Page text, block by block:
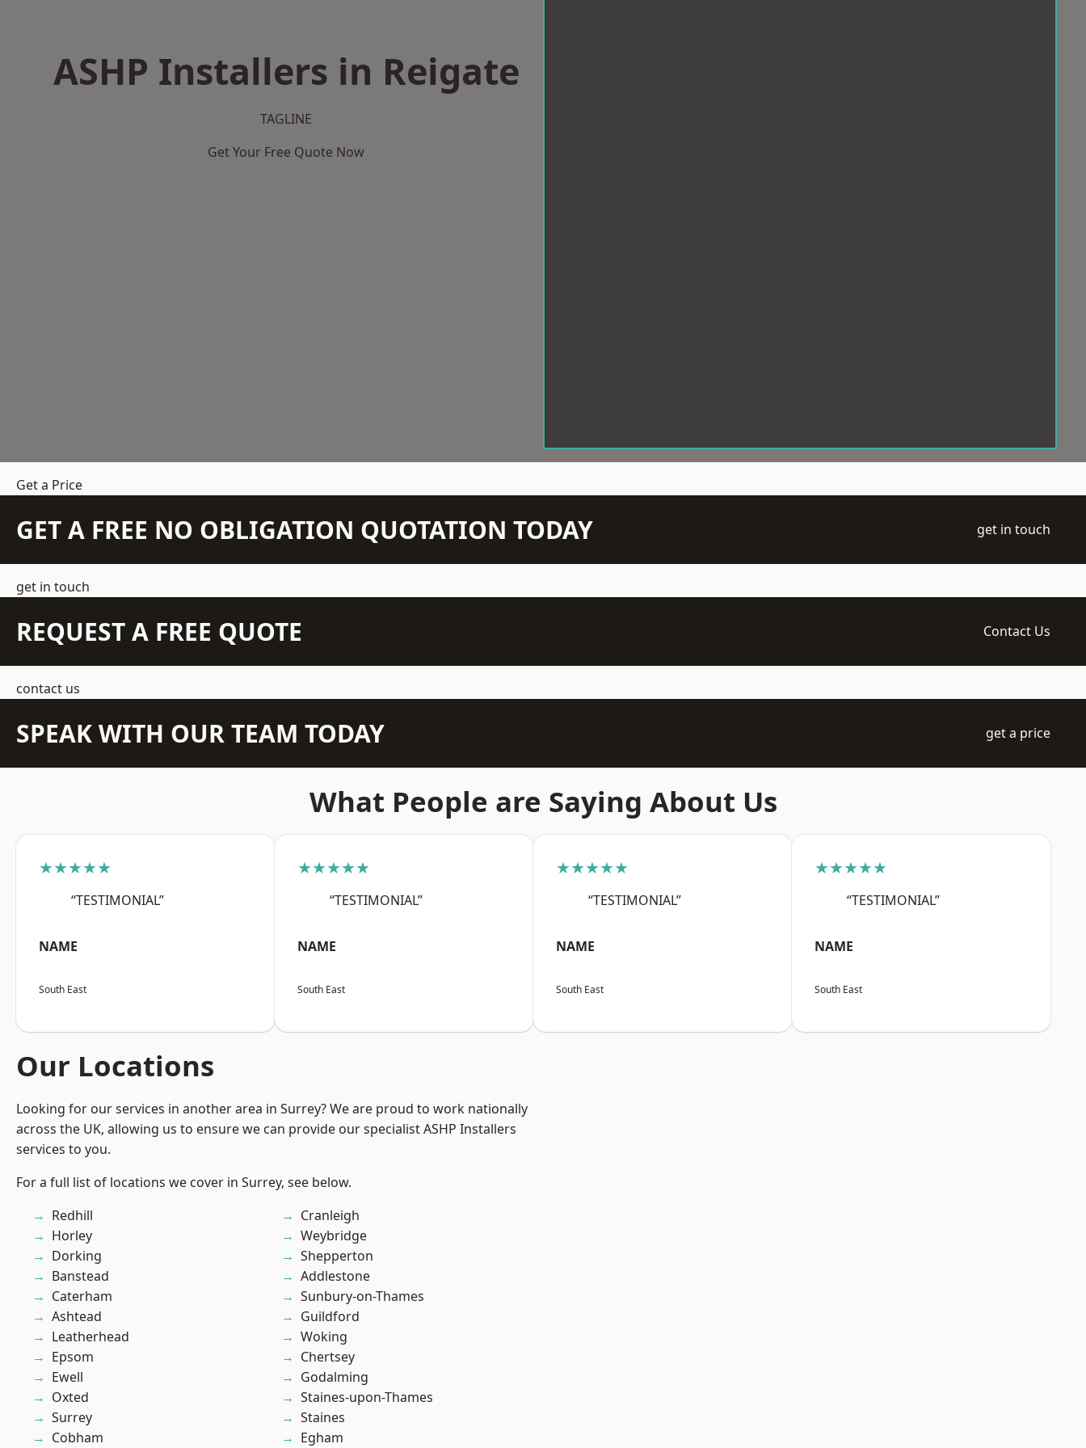
ASHP Installers in Reigate
TAGLINE
Get Your Free Quote Now
Get a Price
GET A FREE NO OBLIGATION QUOTATION TODAY get in touch
get in touch
REQUEST A FREE QUOTE Contact Us
contact us
SPEAK WITH OUR TEAM TODAY get a price
What People are Saying About Us
★★★★★
“TESTIMONIAL”
NAME
South East
★★★★★
“TESTIMONIAL”
NAME
South East
★★★★★
“TESTIMONIAL”
NAME
South East
★★★★★
“TESTIMONIAL”
NAME
South East
Our Locations
Looking for our services in another area in Surrey? We are proud to work nationally
across the UK, allowing us to ensure we can provide our specialist ASHP Installers
services to you.
For a full list of locations we cover in Surrey, see below.
Redhill
Horley
Dorking
Banstead
Caterham
Ashtead
Leatherhead
Epsom
Ewell
Oxted
Surrey
Cobham
Cranleigh
Weybridge
Shepperton
Addlestone
Sunbury-on-Thames
Guildford
Woking
Chertsey
Godalming
Staines-upon-Thames
Staines
Egham